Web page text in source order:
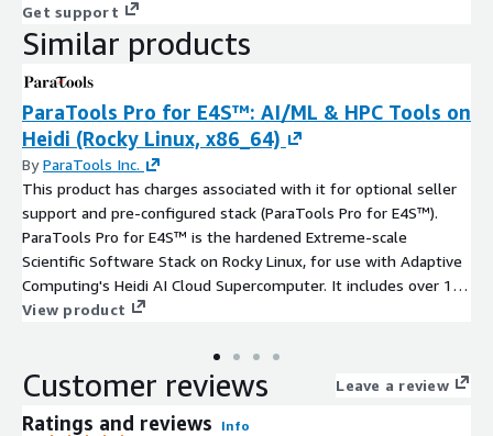
Get support
Similar products
ParaTools Pro for E4S™: AI/ML & HPC Tools on
Heidi (Rocky Linux, x86_64)
ByParaTools Inc.
This product has charges associated with it for optional seller
support and pre-configured stack (ParaTools Pro for E4S™).
ParaTools Pro for E4S™ is the hardened Extreme-scale
Scientific Software Stack on Rocky Linux, for use with Adaptive
Computing's Heidi AI Cloud Supercomputer. It includes over 100
HPC and AI/ML tools, a VNC-based remote desktop
package manager and a proprietary MVAPICH-Plus 4 MPI tuned
for AWS Elastic Fabric Adapter (EFA). Develop AI/ML applications
PyTorch, TensorFlow, and vLLM tuned for AWS and Heidi, along
View product
Customer reviews Leave a review
Ratings and reviews Info